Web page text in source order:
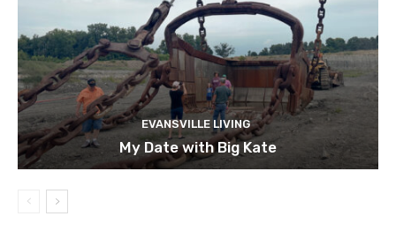
EVANSVILLE LIVING
My Date with Big Kate